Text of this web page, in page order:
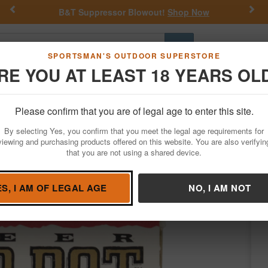
SPORTSMAN'S OUTDOOR SUPERSTORE
YOU AT LEAST 18 YEARS
Please confirm that you are of legal age to enter this site.
By selecting Yes, you confirm that you meet the legal age requirements for
and purchasing products offered on this website. You are also
that you are not using a shared device.
I AM OF LEGAL AGE NO, I AM NOT
B&T Suppressor Blowout! Shop Now
Go
Hunting Fishing Outdoor Rec Apparel Law
Ammo Vintage and Police Trade Ammo 357 Magnum
Hollow Point Police-Trade Ammo 20/
Condition: New in Box